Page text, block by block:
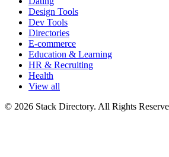
Design Tools
Dev Tools
Directories
E-commerce
Education & Learning
HR & Recruiting
Health
View all
© 2026 Stack Directory. All Rights